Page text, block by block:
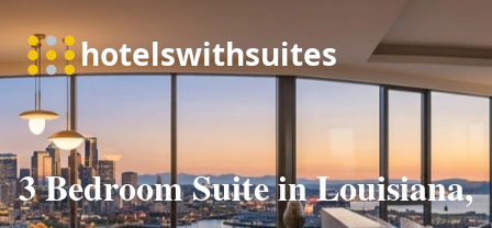
3 Bedroom Suite in Louisiana,